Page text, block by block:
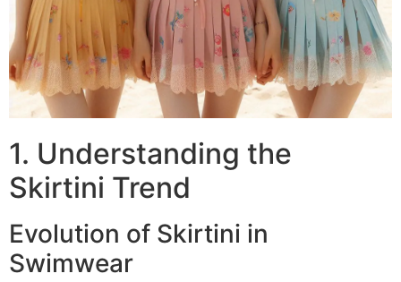
1. Understanding the
Skirtini Trend
Evolution of Skirtini in
Swimwear